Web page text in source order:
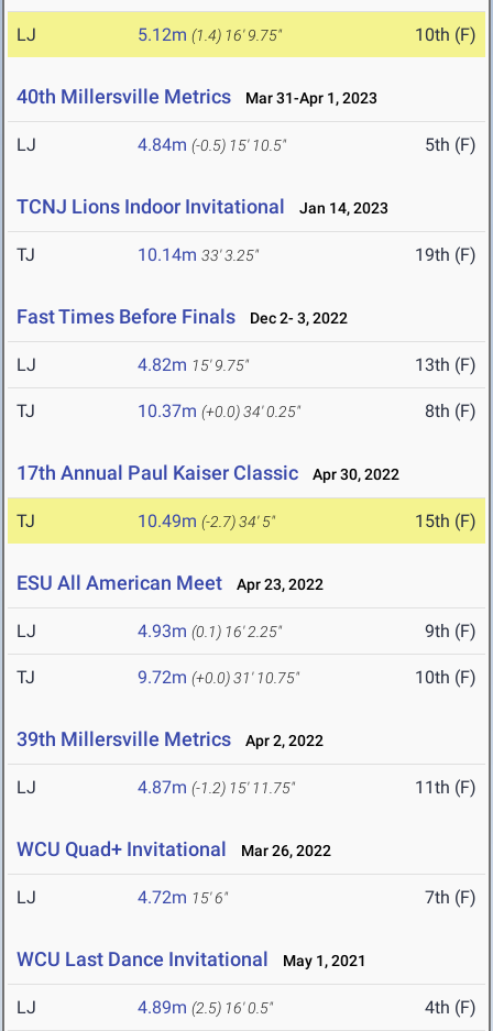
LJ 5.12m (1.4) 16' 9.75" 10th (F)
40th Millersville Metrics Mar 31-Apr 1, 2023
LJ 4.84m (-0.5) 15' 10.5" 5th (F)
TCNJ Lions Indoor Invitational Jan 14, 2023
TJ 10.14m 33' 3.25" 19th (F)
Fast Times Before Finals Dec 2- 3, 2022
LJ 4.82m 15' 9.75" 13th (F)
TJ 10.37m (+0.0)34' 0.25" 8th (F)
17th Annual Paul Kaiser Classic Apr 30, 2022
TJ 10.49m (-2.7)34' 5" 15th (F)
ESU All American Meet Apr 23, 2022
LJ 4.93m (0.1) 16' 2.25" 9th (F)
TJ 9.72m (+0.0)31' 10.75" 10th (F)
39th Millersville Metrics Apr 2, 2022
LJ 4.87m (-1.2) 15' 11.75" 11th (F)
WCU Quad+ Invitational Mar 26, 2022
LJ 4.72m 15' 6" 7th (F)
WCU Last Dance Invitational May 1, 2021
LJ 4.89m (2.5) 16' 0.5" 4th (F)